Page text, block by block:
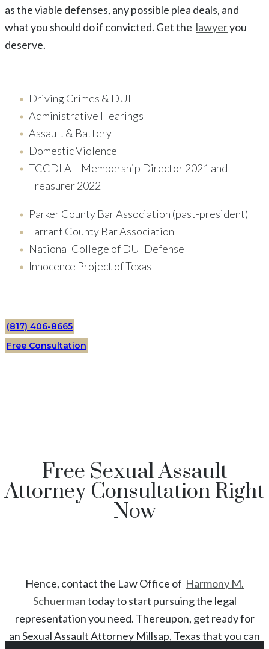
as the viable defenses, any possible plea deals, and
what you should do if convicted. Get the lawyeryou
deserve.
Driving Crimes & DUI
Administrative Hearings
Assault & Battery
Domestic Violence
TCCDLA – Membership Director 2021 and
Treasurer 2022
Parker County Bar Association (past-president)
Tarrant County Bar Association
National College of DUI Defense
Innocence Project of Texas
(817) 406-8665
Free Consultation
Free Sexual Assault
Attorney Consultation Right
Now
Hence, contact the Law Office of Harmony M.
Schuermantoday to start pursuing the legal
representation you need. Thereupon, get ready for
anSexual AssaultAttorney Millsap, Texasthat you can